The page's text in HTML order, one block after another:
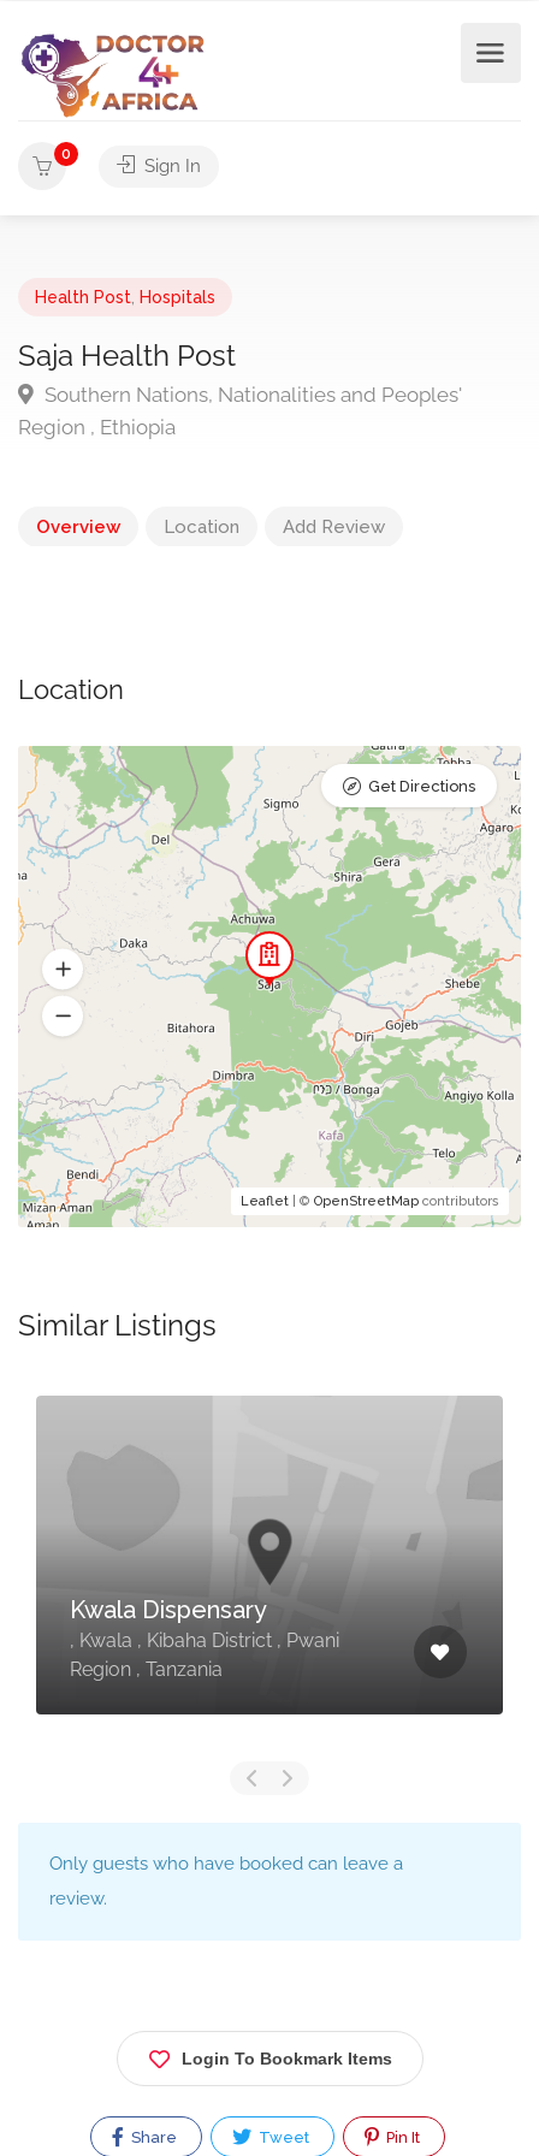
0
Sign In
Health Post Hospitals
Saja Health Post
Southern Nations, Nationalities and Peoples'
Region , Ethiopia
Overview Location Add Review
Location
Leaflet | © OpenStreetMap contributors
Get Directions
Similar Listings
Kwala Dispensary
, Kwala , Kibaha District , Pwani
Region , Tanzania
Only guests who have booked can leave a
review.
Login To Bookmark Items
Share Tweet Pin It